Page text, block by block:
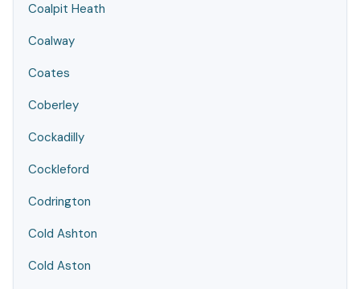
Coalpit Heath
Coalway
Coates
Coberley
Cockadilly
Cockleford
Codrington
Cold Ashton
Cold Aston